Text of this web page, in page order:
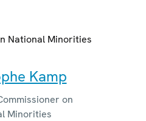
National Minorities
Kamp
on
Minorities